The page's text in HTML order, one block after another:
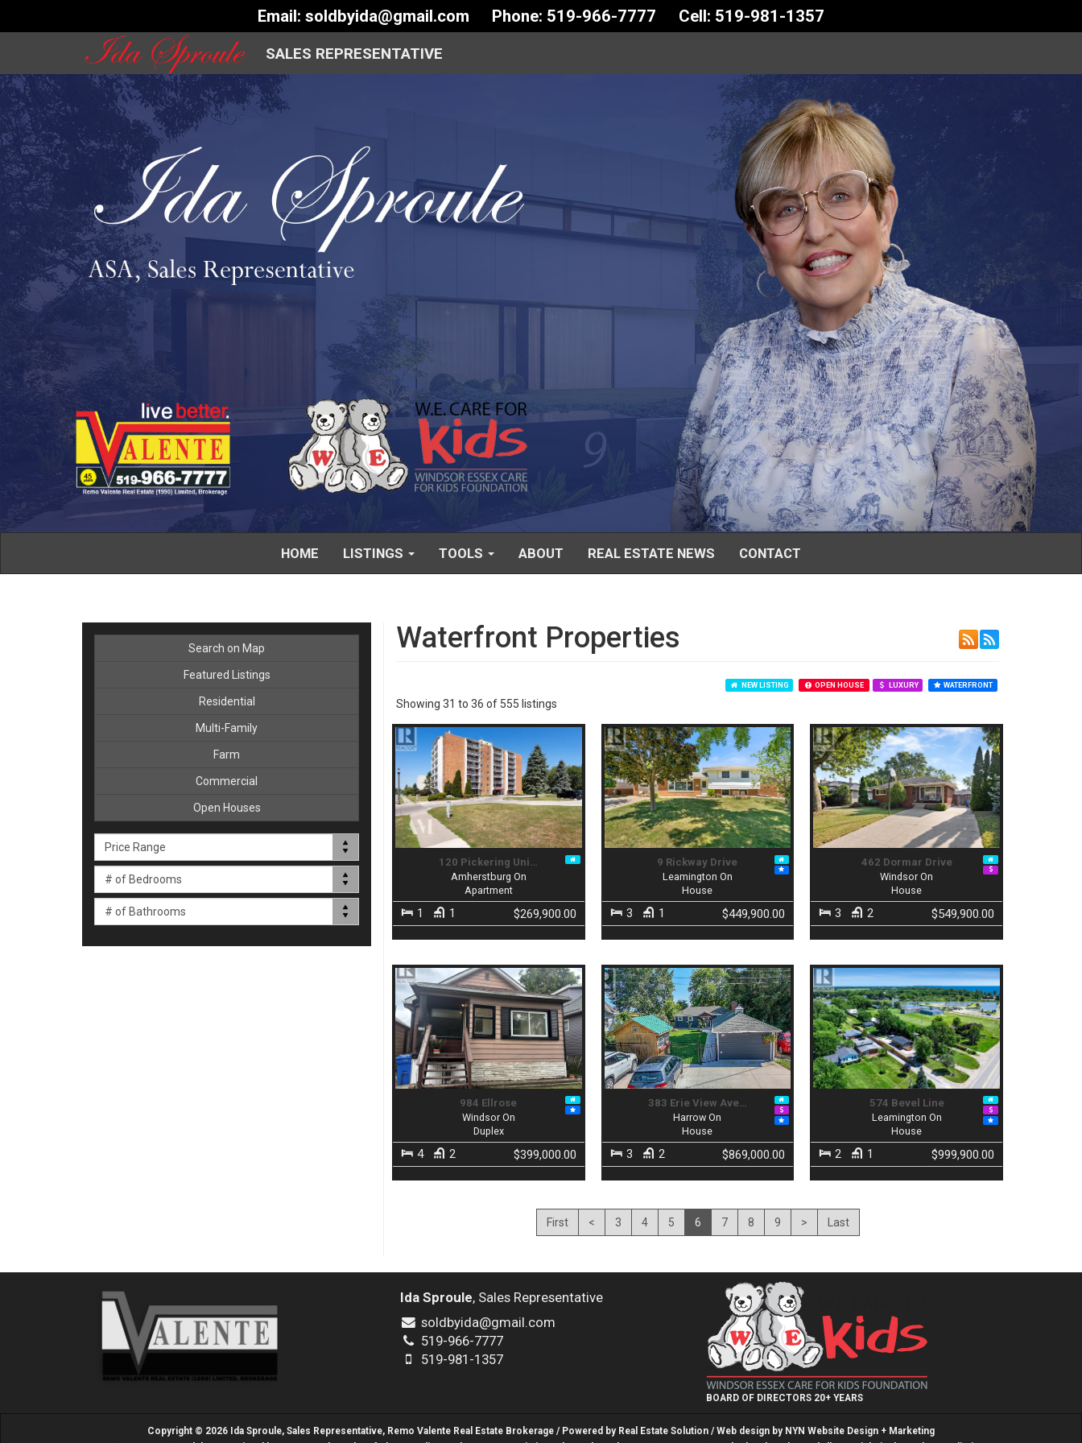
Email: soldbyida@gmail.com Phone: 519-966-7777 Cell: 519-981-1357
SALES REPRESENTATIVE
HOME LISTINGS TOOLS ABOUT REAL ESTATE NEWS CONTACT
Search on Map
Featured Listings
Residential
Multi-Family
Farm
Commercial
Open Houses
Price Range
# of Bedrooms
# of Bathrooms
Waterfront Properties
NEW LISTING OPEN HOUSE LUXURY WATERFRONT
Showing 31 to 36 of 555 listings
120 Pickering Uni…
Amherstburg On
Apartment
1 1 $269,900.00
9 Rickway Drive
Leamington On
House
3 1 $449,900.00
462 Dormar Drive
Windsor On
House
3 2 $549,900.00
984 Ellrose
Windsor On
Duplex
4 2 $399,000.00
383 Erie View Ave…
Harrow On
House
3 2 $869,000.00
574 Bevel Line
Leamington On
House
2 1 $999,900.00
First < 3 4 5 6 7 8 9 > Last
Ida Sproule, Sales Representative
soldbyida@gmail.com
519-966-7777
519-981-1357
BOARD OF DIRECTORS 20+ YEARS
Copyright © 2026 Ida Sproule, Sales Representative, Remo Valente Real Estate Brokerage / Powered by Real Estate Solution / Web design by NYN Website Design + Marketing